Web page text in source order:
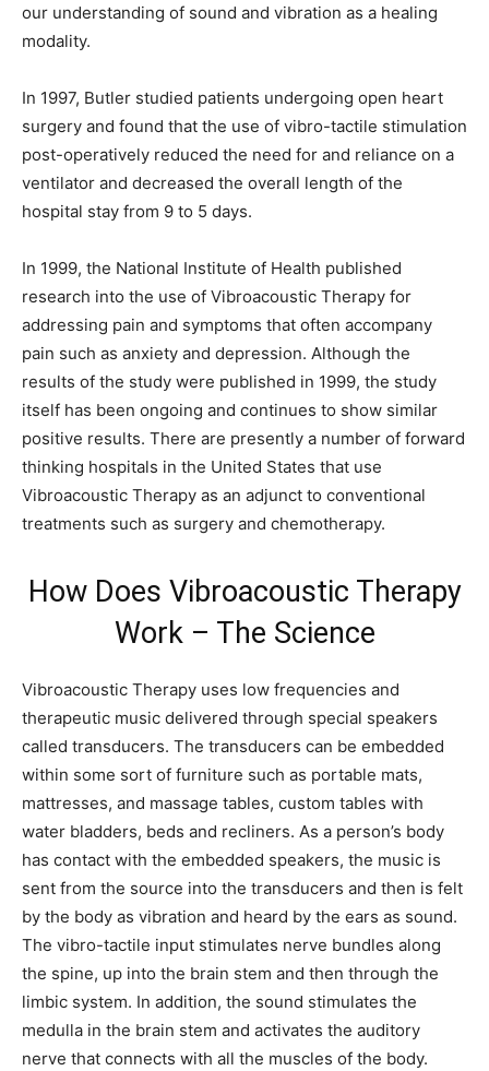
our understanding of sound and vibration as a healing
modality.
In 1997, Butler studied patients undergoing open heart
surgery and found that the use of vibro-tactile stimulation
post-operatively reduced the need for and reliance on a
ventilator and decreased the overall length of the
hospital stay from 9 to 5 days.
In 1999, the National Institute of Health published
research into the use of Vibroacoustic Therapy for
addressing pain and symptoms that often accompany
pain such as anxiety and depression. Although the
results of the study were published in 1999, the study
itself has been ongoing and continues to show similar
positive results. There are presently a number of forward
thinking hospitals in the United States that use
Vibroacoustic Therapy as an adjunct to conventional
treatments such as surgery and chemotherapy.
How Does Vibroacoustic Therapy
Work – The Science
Vibroacoustic Therapy uses low frequencies and
therapeutic music delivered through special speakers
called transducers. The transducers can be embedded
within some sort of furniture such as portable mats,
mattresses, and massage tables, custom tables with
water bladders, beds and recliners. As a person’s body
has contact with the embedded speakers, the music is
sent from the source into the transducers and then is felt
by the body as vibration and heard by the ears as sound.
The vibro-tactile input stimulates nerve bundles along
the spine, up into the brain stem and then through the
limbic system. In addition, the sound stimulates the
medulla in the brain stem and activates the auditory
nerve that connects with all the muscles of the body.